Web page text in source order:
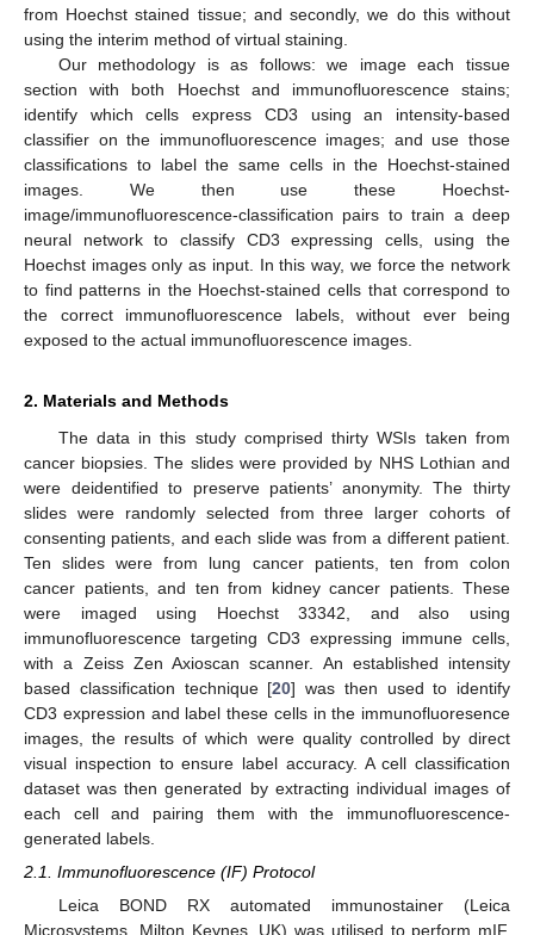
from Hoechst stained tissue; and secondly, we do this without
using the interim method of virtual staining.
Our methodology is as follows: we image each tissue
section with both Hoechst and immunofluorescence stains;
identify which cells express CD3 using an intensity-based
classifier on the immunofluorescence images; and use those
classifications to label the same cells in the Hoechst-stained
images. We then use these Hoechst-
image/immunofluorescence-classification pairs to train a deep
neural network to classify CD3 expressing cells, using the
Hoechst images only as input. In this way, we force the network
to find patterns in the Hoechst-stained cells that correspond to
the correct immunofluorescence labels, without ever being
exposed to the actual immunofluorescence images.
2. Materials and Methods
The data in this study comprised thirty WSIs taken from
cancer biopsies. The slides were provided by NHS Lothian and
were deidentified to preserve patients’ anonymity. The thirty
slides were randomly selected from three larger cohorts of
consenting patients, and each slide was from a different patient.
Ten slides were from lung cancer patients, ten from colon
cancer patients, and ten from kidney cancer patients. These
were imaged using Hoechst 33342, and also using
immunofluorescence targeting CD3 expressing immune cells,
with a Zeiss Zen Axioscan scanner. An established intensity
based classification technique [20] was then used to identify
CD3 expression and label these cells in the immunofluoresence
images, the results of which were quality controlled by direct
visual inspection to ensure label accuracy. A cell classification
dataset was then generated by extracting individual images of
each cell and pairing them with the immunofluorescence-
generated labels.
2.1. Immunofluorescence (IF) Protocol
Leica BOND RX automated immunostainer (Leica
Microsystems, Milton Keynes, UK) was utilised to perform mIF.